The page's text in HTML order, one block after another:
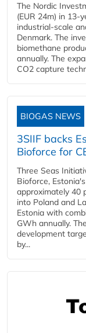
The Nordic
(EUR 24m) in 13-
industrial-scale
Denmark. The
biomethane
annually. The
CO2 capture
BIOGAS NEWS
3SIIF backs
Bioforce for
Three Seas
Bioforce,
approximately 40
into Poland and
Estonia with
GWh annually.
development
by...